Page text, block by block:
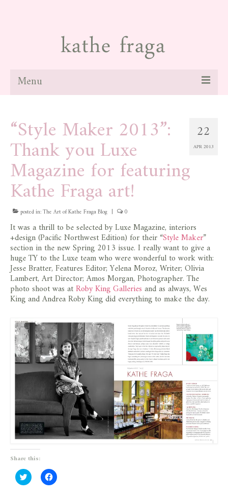
Menu
paintings
galleries
news
blog
contact
store
22
APR 2013
“Style Maker 2013”:
Thank you Luxe
Magazine for featuring
Kathe Fraga art!
posted in:The Art of Kathe Fraga Blog | 0
It was a thrill to be selected by Luxe Magazine, interiors
+design (Pacific Northwest Edition) for their “Style Maker”
section in the new Spring 2013 issue. I really want to give a
huge TY to the Luxe team who were wonderful to work with:
Jesse Bratter, Features Editor; Yelena Moroz, Writer; Olivia
Lambert, Art Director; Amos Morgan, Photographer. The
photo shoot was atRoby King Galleries and as always, Wes
King and Andrea Roby King did everything to make the day.
Share this:
Click
to
Click
to